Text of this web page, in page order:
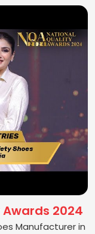
2024
Manufacturer in